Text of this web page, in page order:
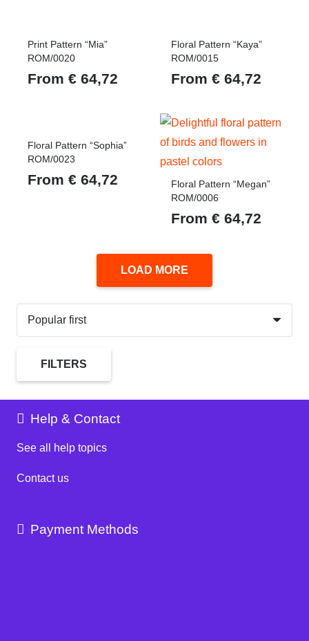
FILTERS
Print Pattern “Mia”
ROM/0020
From € 64,72
Floral Pattern “Kaya”
ROM/0015
From € 64,72
Floral Pattern “Sophia”
ROM/0023
From € 64,72
Floral Pattern “Megan”
ROM/0006
From € 64,72
LOAD MORE
Help & Contact
See all help topics
Contact us
Payment Methods